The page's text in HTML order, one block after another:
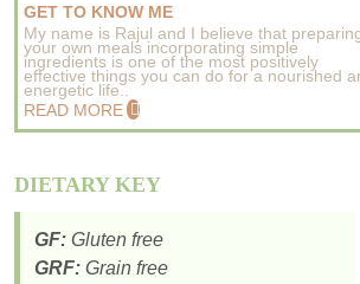
GET TO KNOW ME
My name is Rajul and I believe that
your own meals incorporating simple
ingredients is one of the most positively
effective things you can do for a nourished
energetic life..
READ MORE
DIETARY KEY
GF: Gluten free
GRF: Grain free